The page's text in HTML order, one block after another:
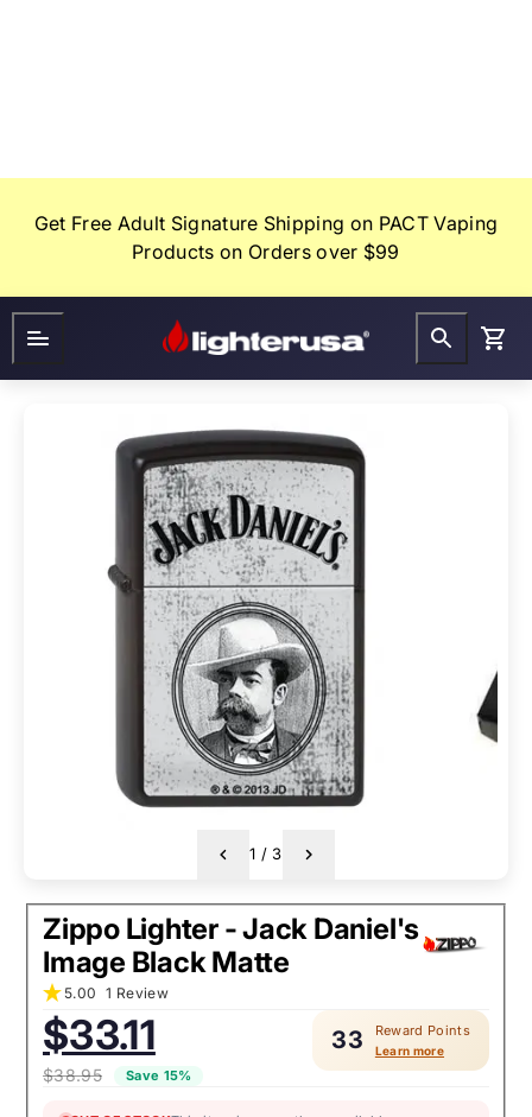
Get Free Adult Signature Shipping on PACT Vaping
Products on Orders over $99
1 / 3
Zippo Lighter - Jack Daniel's
Image Black Matte
5.00 1 Review
Sale
price:
$33.11
$38.95 Save 15%
33 Reward Points
Learn more